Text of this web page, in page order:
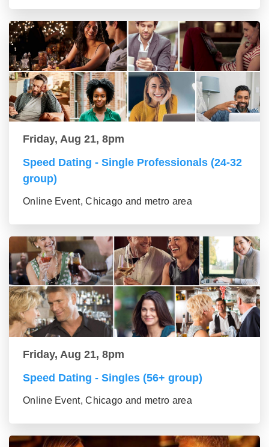
Friday, Aug 21, 8pm
Speed Dating - Single Professionals (24-32
group)
Online Event, Chicago and metro area
Friday, Aug 21, 8pm
Speed Dating - Singles (56+ group)
Online Event, Chicago and metro area